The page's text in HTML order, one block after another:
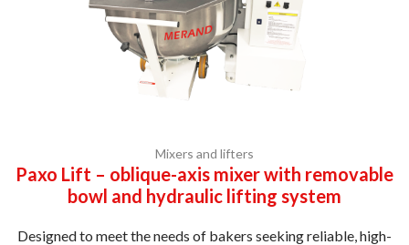
Mixers and lifters
Paxo Lift – oblique-axis mixer with removable
bowl and hydraulic lifting system
Designed to meet the needs of bakers seeking reliable, high-